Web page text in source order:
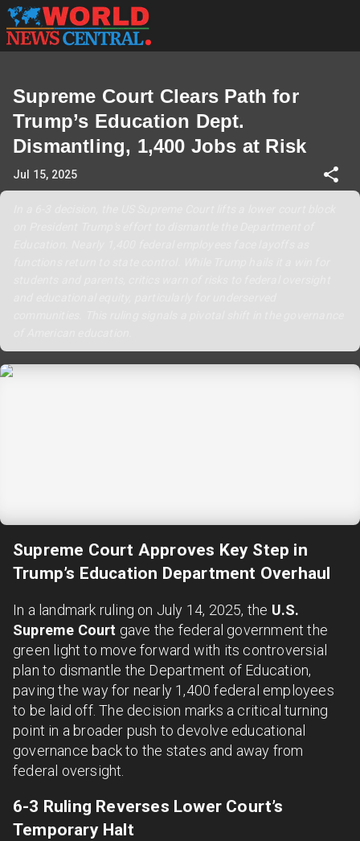
Supreme Court Clears Path for
Trump’s Education Dept.
Dismantling, 1,400 Jobs at Risk
Jul 15, 2025
Supreme Court Approves Key Step in
Trump’s Education Department Overhaul
In a landmark ruling on July 14, 2025, the U.S.
Supreme Court gave the federal government the
green light to move forward with its controversial
plan to dismantle the Department of Education,
paving the way for nearly 1,400 federal employees
to be laid off. The decision marks a critical turning
point in a broader push to devolve educational
governance back to the states and away from
federal oversight.
6-3 Ruling Reverses Lower Court’s
Temporary Halt